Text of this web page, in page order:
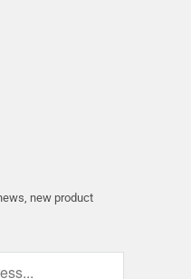
new product